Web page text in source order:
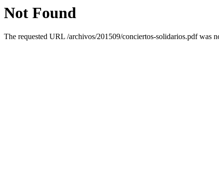
Not Found
The requested URL /archivos/201509/conciertos-solidarios.pdf was